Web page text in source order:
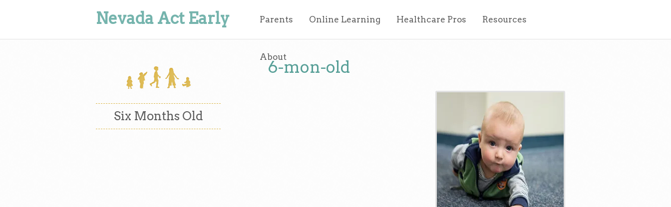
Nevada Act Early Parents Online Learning Healthcare Pros Resources
About
Six Months Old
6-mon-old